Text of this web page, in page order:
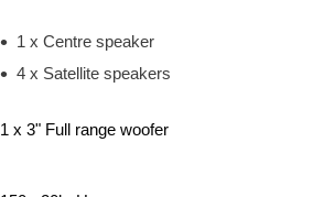
1 x Centre speaker
4 x Satellite speakers
1 x 3" Full range woofer